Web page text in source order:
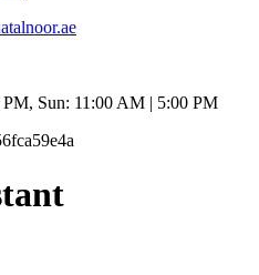
Sun: 11:00 AM | 5:00 PM